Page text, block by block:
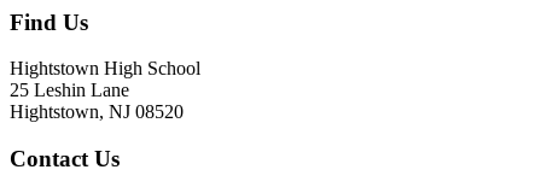
Find Us
Hightstown High School
25 Leshin Lane
Hightstown, NJ 08520
Contact Us